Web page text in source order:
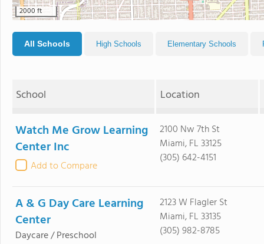
2000 ft
All Schools High Schools Elementary Schools
School Location
Watch Me Grow Learning
Center Inc
Add to Compare
2100 Nw 7th St
Miami, FL 33125
(305) 642-4151
A & G Day Care Learning
Center
Daycare / Preschool
2123 W Flagler St
Miami, FL 33135
(305) 982-8785